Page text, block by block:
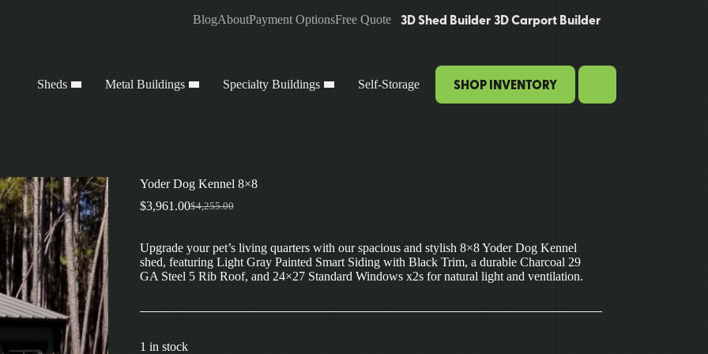
BlogAboutPayment OptionsFree Quote 3D Shed Builder3D Carport Builder
Sheds Metal Buildings Specialty Buildings Self-Storage SHOP INVENTORY
Yoder Dog Kennel 8×8
$4,255.00
Original
$4,255.00.
$3,961.00Current
$3,961.00.
Upgrade your pet’s living quarters with our spacious and stylish 8×8 Yoder Dog Kennel
shed, featuring Light Gray Painted Smart Siding with Black Trim, a durable Charcoal 29
GA Steel 5 Rib Roof, and 24×27 Standard Windows x2s for natural light and ventilation.
1 in stock